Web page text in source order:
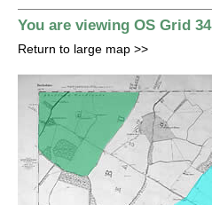
You are viewing OS Grid 34
Return to large map >>